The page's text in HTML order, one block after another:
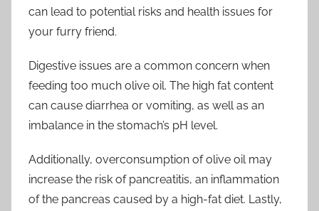
can lead to potential risks and health issues for
your furry friend.
Digestive issues are a common concern when
feeding too much olive oil. The high fat content
can cause diarrhea or vomiting, as well as an
imbalance in the stomach’s pH level.
Additionally, overconsumption of olive oil may
increase the risk of pancreatitis, an inflammation
of the pancreas caused by a high-fat diet. Lastly,